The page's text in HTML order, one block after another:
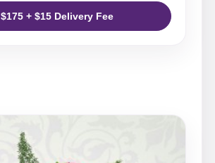
$175 + $15 Delivery Fee